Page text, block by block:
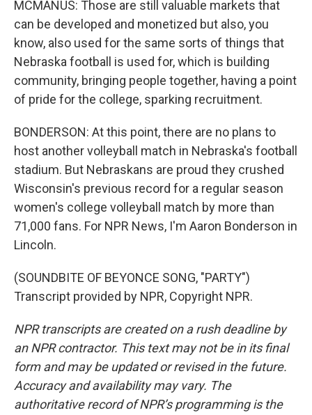
MCMANUS: Those are still valuable markets that
can be developed and monetized but also, you
know, also used for the same sorts of things that
Nebraska football is used for, which is building
community, bringing people together, having a point
of pride for the college, sparking recruitment.
BONDERSON: At this point, there are no plans to
host another volleyball match in Nebraska's football
stadium. But Nebraskans are proud they crushed
Wisconsin's previous record for a regular season
women's college volleyball match by more than
71,000 fans. For NPR News, I'm Aaron Bonderson in
Lincoln.
(SOUNDBITE OF BEYONCE SONG, "PARTY")
Transcript provided by NPR, Copyright NPR.
NPR transcripts are created on a rush deadline by
an NPR contractor. This text may not be in its final
form and may be updated or revised in the future.
Accuracy and availability may vary. The
authoritative record of NPR’s programming is the